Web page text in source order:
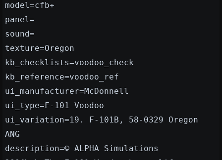
model=cfb+
panel=
sound=
texture=Oregon
kb_checklists=voodoo_check
kb_reference=voodoo_ref
ui_manufacturer=McDonnell
ui_type=F-101 Voodoo
ui_variation=19. F-101B, 58-0329 Oregon
ANG
description=© ALPHA Simulations